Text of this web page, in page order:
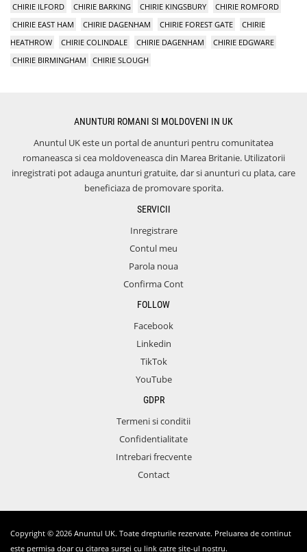
CHIRIE ILFORD
CHIRIE BARKING CHIRIE KINGSBURY
CHIRIE ROMFORD
CHIRIE EAST HAM
CHIRIE DAGENHAM CHIRIE FOREST GATE
CHIRIE
HEATHROW
CHIRIE COLINDALE CHIRIE DAGENHAM
CHIRIE EDGWARE
CHIRIE BIRMINGHAM
CHIRIE SLOUGH
ANUNTURI ROMANI SI MOLDOVENI IN UK
Anuntul UK este un portal de anunturi pentru comunitatea
romaneasca si cea moldoveneasca din Marea Britanie. Utilizatorii
inregistrati pot adauga anunturi gratuite, dar si anunturi cu plata, care
beneficiaza de promovare sporita.
SERVICII
Inregistrare
Contul meu
Parola noua
Confirma Cont
FOLLOW
Facebook
Linkedin
TikTok
YouTube
GDPR
Termeni si conditii
Confidentialitate
Intrebari frecvente
Contact
Copyright © 2026 Anuntul UK. Toate drepturile rezervate. Preluarea de continut
este permisa doar cu citarea sursei cu link catre site-ul nostru.